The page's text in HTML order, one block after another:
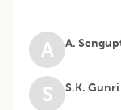
A A.
S S.K. Gunri